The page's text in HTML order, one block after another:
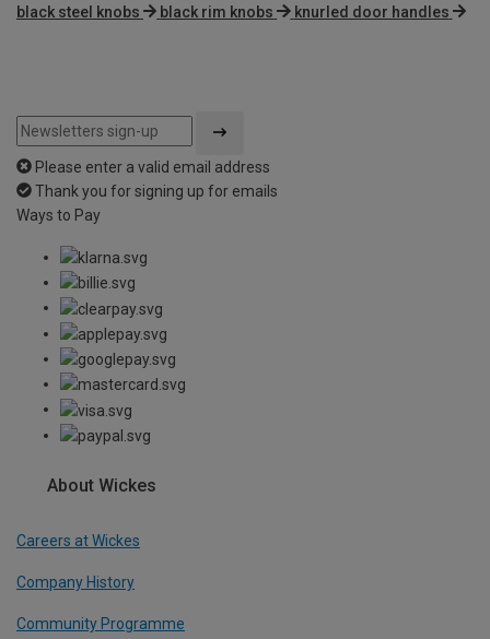
black steel knobs black rim knobs knurled door handles
Please enter a valid email address
Thank you for signing up for emails
Ways to Pay
About Wickes
Careers at Wickes
Company History
Community Programme